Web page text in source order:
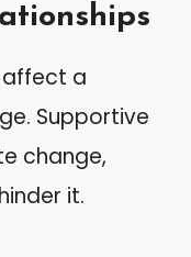
affect a
Supportive
change,
it.